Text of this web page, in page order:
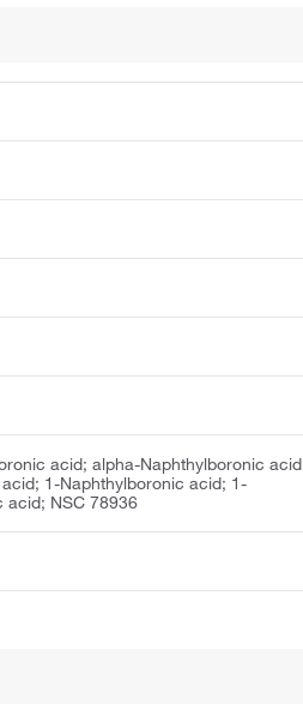
acid; alpha-Naphthylboronic
1-Naphthylboronic acid; 1-
acid; NSC 78936